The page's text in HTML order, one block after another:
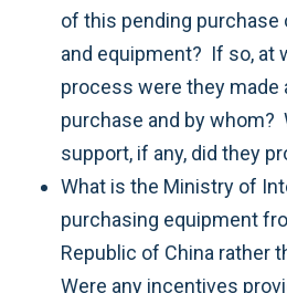
of this pending purchase
and equipment? If so, at
process were they made
purchase and by
support, if any, did they
What is the Ministry of
purchasing equipment
Republic of China rather
Were any incentives